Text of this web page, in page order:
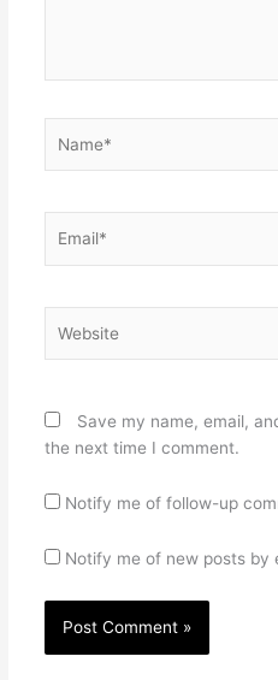
Save my name, email,
the next time I comment.
Notify me of follow-up
Notify me of new posts by